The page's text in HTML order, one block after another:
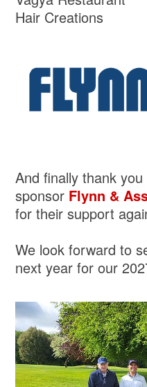
Hair Creations
And finally thank
sponsor Flynn &
for their support
We look forward to
next year for our